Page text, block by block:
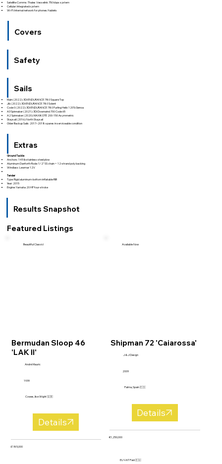
Satellite Comms: Thales Vesselink 750 kbps system
Cellular: Integrated system
Wi-Fi: Internal network for phones/tablets
Covers
Safety
Sails
Main (2022): 3Di ENDURANCE 780 Square Top
Jib (2022): 3Di ENDURANCE 780 Solent
Code 0 (2022): 3Di ENDURANCE 780 Furling Helix 120% Genoa
A3 Spinnaker (2021): 3Di Downwind 700 Code 65
A2 Spinnaker (2020): MAXIKOTE 200-150 Asymmetric
Staysail (2016): North Staysail
Older Backup Sails: 2017–2018 spares in serviceable condition
Extras
Ground Tackle
Anchors: 145 lb stainless steel plow
Aluminum Danforth Rode: 1/2" SS chain + 12-strand poly backing
Windlass: Lewmar 12V
Tender
Type: Rigid aluminum-bottom inflatable RIB
Year: 2015
Engine: Yamaha 20 HP four-stroke
Results Snapshot
Featured Listings
Beautiful Classic!
Bermudan Sloop 46
'LAK II'
André Mauric
1939
Cowes, Ilse Wight 🇬🇧
£185,000
Details
Available Now
Shipman 72 'Caiarossa'
J & J Design
2009
Palma, Spain 🇪🇸
€1,250,000
EU VAT Paid 🇪🇺
Details